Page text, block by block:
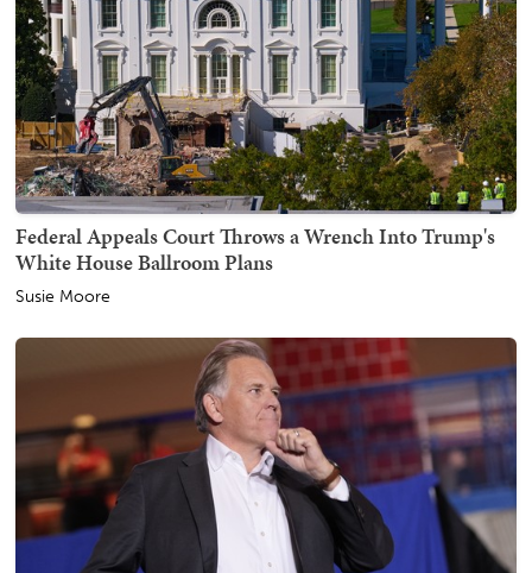
Federal Appeals Court Throws a Wrench Into Trump's
White House Ballroom Plans
Susie Moore